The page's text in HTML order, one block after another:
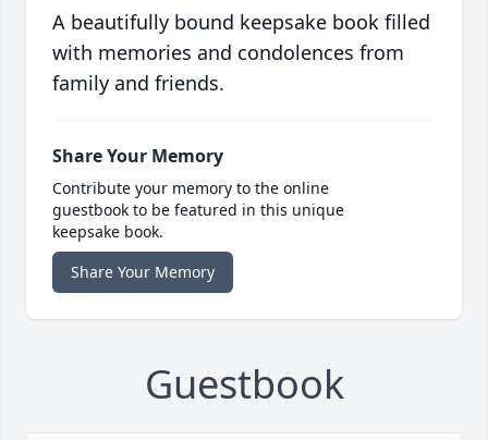
A beautifully bound keepsake book filled
with memories and condolences from
family and friends.
Share Your Memory
Contribute your memory to the online
guestbook to be featured in this unique
keepsake book.
Share Your Memory
Guestbook